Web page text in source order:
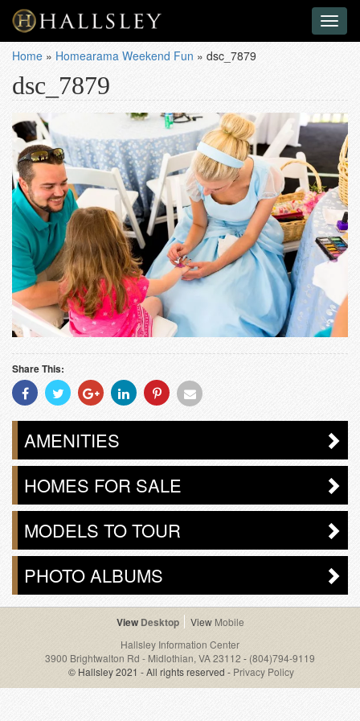
Home » Homearama Weekend Fun » dsc_7879
dsc_7879
Share This:
Share
With
Facebook
Share
With
Twitter
Share
With
Googleplus
Share
With
Linkedin
Share
With
Pinterest
Share
Email
AMENITIES
HOMES FOR SALE
MODELS TO TOUR
PHOTO ALBUMS
Desktop
Mobile
Hallsley Information Center
3900 Brightwalton Rd - Midlothian, VA 23112 - (804)794-9119
© Hallsley 2021 - All rights reserved - Privacy Policy